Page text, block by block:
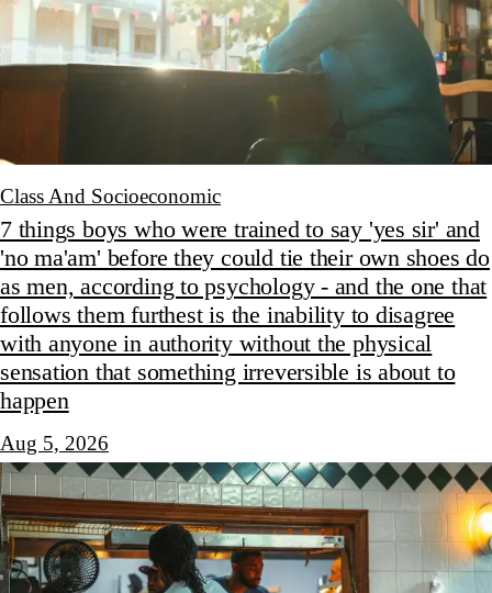
Class And Socioeconomic
7 things boys who were trained to say 'yes sir' and
'no ma'am' before they could tie their own shoes do
as men, according to psychology - and the one that
follows them furthest is the inability to disagree
with anyone in authority without the physical
sensation that something irreversible is about to
happen
Aug 5, 2026